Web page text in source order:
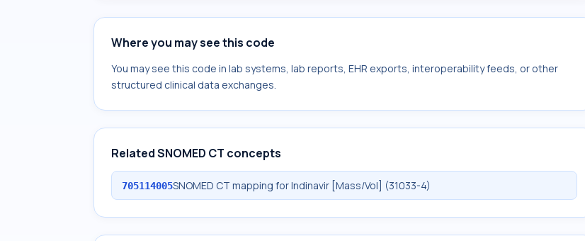
Where you may see this code
You may see this code in lab systems, lab reports, EHR exports, interoperability feeds, or other
structured clinical data exchanges.
Related SNOMED CT concepts
705114005SNOMED CT mapping for Indinavir [Mass/Vol] (31033-4)